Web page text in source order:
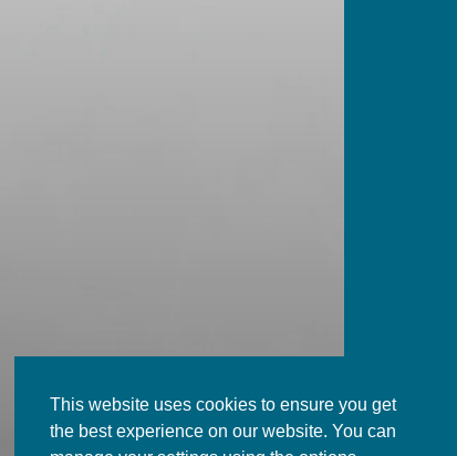
This website uses cookies to ensure you get
the best experience on our website. You can